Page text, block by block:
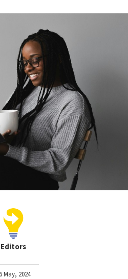
Editors
May, 2024